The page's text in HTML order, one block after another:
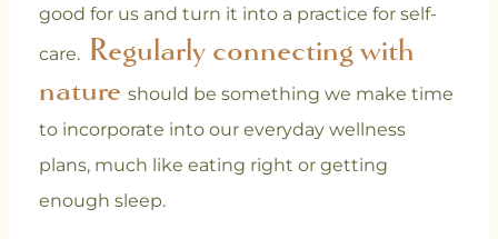
good for us and turn it into a practice for self-
care. Regularly connecting with
nature should be something we make time
to incorporate into our everyday wellness
plans, much like eating right or getting
enough sleep.